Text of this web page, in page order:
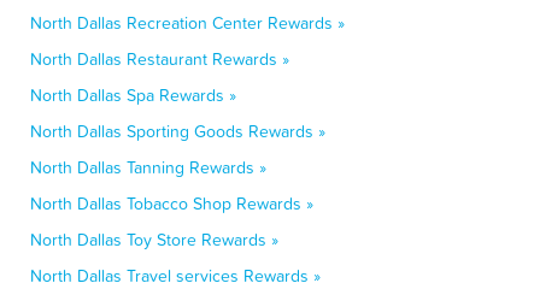
North Dallas Recreation Center Rewards »
North Dallas Restaurant Rewards »
North Dallas Spa Rewards »
North Dallas Sporting Goods Rewards »
North Dallas Tanning Rewards »
North Dallas Tobacco Shop Rewards »
North Dallas Toy Store Rewards »
North Dallas Travel services Rewards »